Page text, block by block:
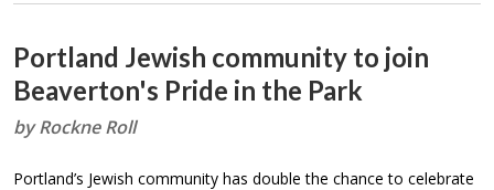
Portland Jewish community to join
Beaverton's Pride in the Park
by Rockne Roll
Portland’s Jewish community has double the chance to celebrate